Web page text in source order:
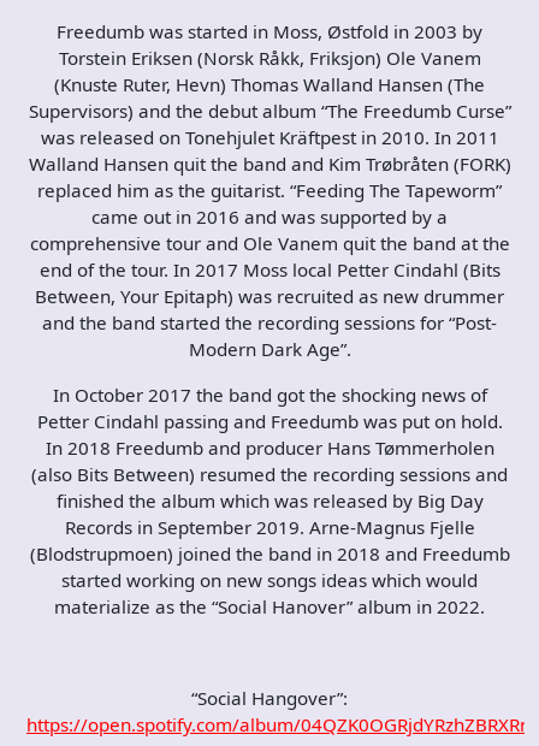
Freedumb was started in Moss, Østfold in 2003 by
Torstein Eriksen (Norsk Råkk, Friksjon) Ole Vanem
(Knuste Ruter, Hevn) Thomas Walland Hansen (The
Supervisors) and the debut album “The Freedumb Curse”
was released on Tonehjulet Kräftpest in 2010. In 2011
Walland Hansen quit the band and Kim Trøbråten (FORK)
replaced him as the guitarist. “Feeding The Tapeworm”
came out in 2016 and was supported by a
comprehensive tour and Ole Vanem quit the band at the
end of the tour. In 2017 Moss local Petter Cindahl (Bits
Between, Your Epitaph) was recruited as new drummer
and the band started the recording sessions for “Post-
Modern Dark Age”.
In October 2017 the band got the shocking news of
Petter Cindahl passing and Freedumb was put on hold.
In 2018 Freedumb and producer Hans Tømmerholen
(also Bits Between) resumed the recording sessions and
finished the album which was released by Big Day
Records in September 2019. Arne-Magnus Fjelle
(Blodstrupmoen) joined the band in 2018 and Freedumb
started working on new songs ideas which would
materialize as the “Social Hanover” album in 2022.
“Social Hangover”:
https://open.spotify.com/album/04QZK0OGRjdYRzhZBRXRny